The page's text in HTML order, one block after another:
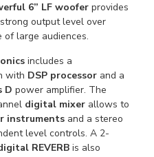
6” LF woofer provides
output level over
of large audiences.
includes a
with DSP processor and a
D power amplifier. The
digital mixer allows to
instruments and a stereo
level controls. A 2-
REVERB is also